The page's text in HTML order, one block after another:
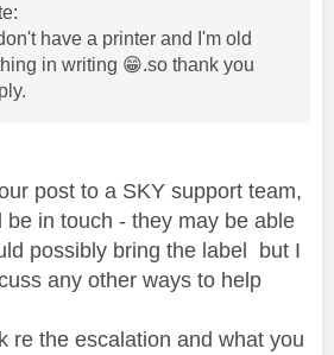
have a printer and I'm old
in writing 😁.so thank you
post to a SKY support team,
be in touch - they may be able
possibly bring the label but I
any other ways to help
re the escalation and what you